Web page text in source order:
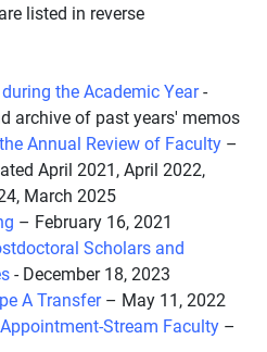
listed in reverse
the Academic Year-
archive of past years' memos
Annual Review of Faculty –
April 2021, April 2022,
March 2025
– February 16, 2021
Scholars and
- December 18, 2023
A Transfer– May 11, 2022
Stream Faculty –